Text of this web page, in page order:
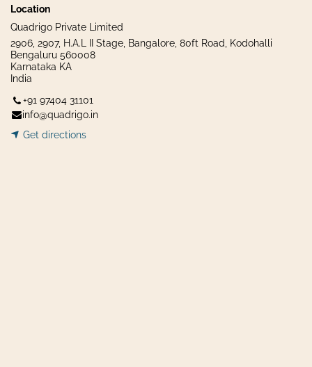
Location
Quadrigo Private Limited
2906, 2907, H.A.L II Stage, Bangalore, 80ft Road, Kodohalli
Bengaluru 560008
Karnataka KA
India
+91 97404 31101
info@quadrigo.in
Get dir​​ections